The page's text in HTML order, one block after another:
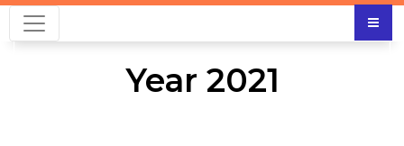
Year 2021